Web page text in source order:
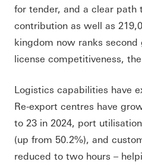
for tender, and a clear path
contribution as well as
kingdom now ranks
license competitiveness, the
Logistics capabilities have
Re-export centres have
to 23 in 2024, port
(up from 50.2%), and
reduced to two hours –